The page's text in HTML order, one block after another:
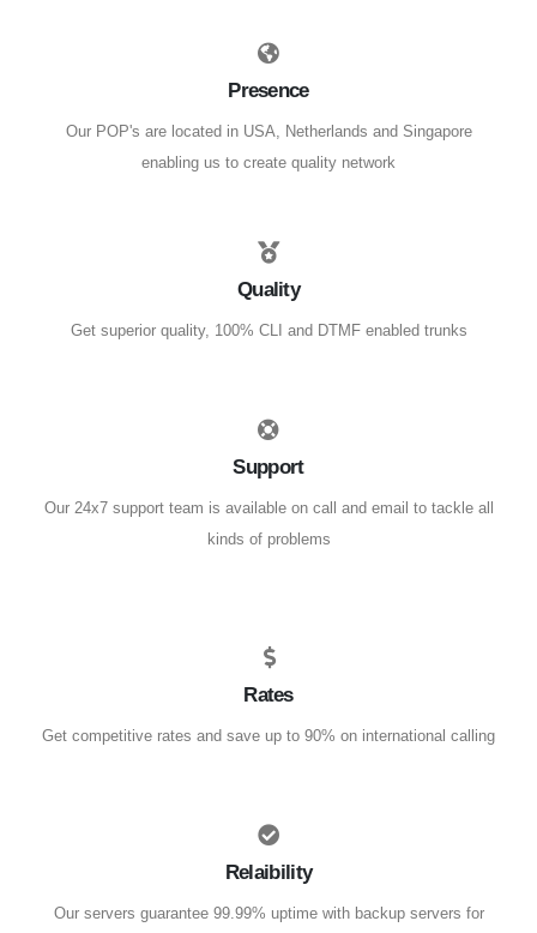
Presence
Our POP's are located in USA, Netherlands and Singapore
enabling us to create quality network
Quality
Get superior quality, 100% CLI and DTMF enabled trunks
Support
Our 24x7 support team is available on call and email to tackle all
kinds of problems
Rates
Get competitive rates and save up to 90% on international calling
Relaibility
Our servers guarantee 99.99% uptime with backup servers for